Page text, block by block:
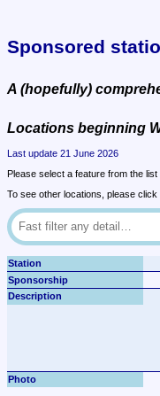
Sponsored
A (hopefully)
Locations beginning
Last update 21 June 2026
Please select a feature from the list
To see other locations, please click